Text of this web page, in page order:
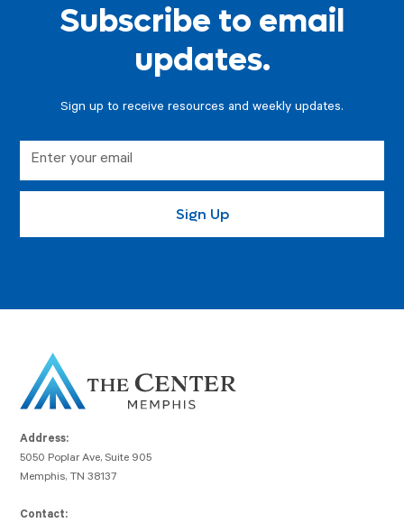
Subscribe to email
updates.
Sign up to receive resources and weekly updates.
Address:
5050 Poplar Ave, Suite 905
Memphis, TN 38137
Contact: